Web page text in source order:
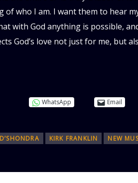
of who I am. I want them to hear
with God anything is possible,
God’s love not just for me, but
WhatsApp Email
D’SHONDRA KIRK FRANKLIN NEW